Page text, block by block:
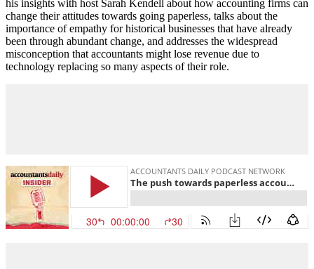
his insights with host Sarah Kendell about how accounting firms can
change their attitudes towards going paperless, talks about the
importance of empathy for historical businesses that have already
been through abundant change, and addresses the widespread
misconception that accountants might lose revenue due to
technology replacing so many aspects of their role.